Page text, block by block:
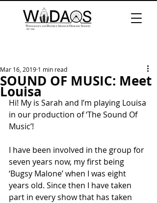
SOUND OF MUSIC: Meet
Louisa
Mar 16, 2019 1 min read
Hi! My is Sarah and I’m playing Louisa
in our production of ‘The Sound Of
Music’!
I have been involved in the group for
seven years now, my first being
‘Bugsy Malone’ when I was eight
years old. Since then I have taken
part in every show that has taken